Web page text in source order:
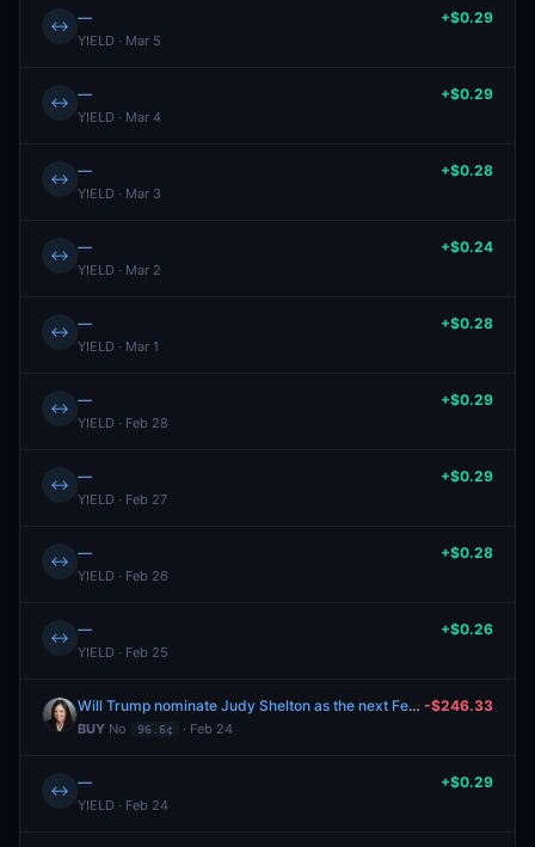
↔ —
YIELD · Mar 5
+$0.29
↔ —
YIELD · Mar 4
+$0.29
↔ —
YIELD · Mar 3
+$0.28
↔ —
YIELD · Mar 2
+$0.24
↔ —
YIELD · Mar 1
+$0.28
↔ —
YIELD · Feb 28
+$0.29
↔ —
YIELD · Feb 27
+$0.29
↔ —
YIELD · Feb 26
+$0.28
↔ —
YIELD · Feb 25
+$0.26
Will Trump nominate Judy Shelton as the next Fed chair?
BUY No 96.6¢ · Feb 24
-$246.33
↔ —
YIELD · Feb 24
+$0.29